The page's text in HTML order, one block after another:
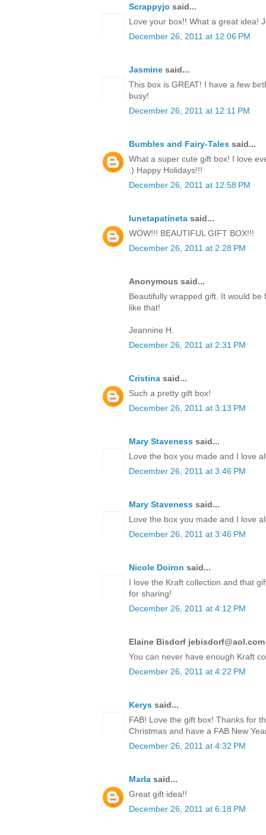
Scrappyjo said...
Love your box!! What a great idea!
December 26, 2011 at 12:06 PM
Jasmine said...
This box is GREAT! I have a few
busy!
December 26, 2011 at 12:11 PM
Bumbles and Fairy-Tales said...
What a super cute gift box! I love
:) Happy Holidays!!!
December 26, 2011 at 12:58 PM
lunetapatineta said...
WOW!!! BEAUTIFUL GIFT BOX!!!
December 26, 2011 at 2:28 PM
Anonymous said...
Beautifully wrapped gift. It would
like that!
Jeannine H.
December 26, 2011 at 2:31 PM
Cristina said...
Such a pretty gift box!
December 26, 2011 at 3:13 PM
Mary Staveness said...
Love the box you made and I love
December 26, 2011 at 3:46 PM
Mary Staveness said...
Love the box you made and I love
December 26, 2011 at 3:46 PM
Nicole Doiron said...
I love the Kraft collection and that
for sharing!
December 26, 2011 at 4:12 PM
Elaine Bisdorf
You can never have enough Kraft
December 26, 2011 at 4:22 PM
Kerys said...
FAB! Love the gift box! Thanks for
Christmas and have a FAB New
December 26, 2011 at 4:32 PM
Marla said...
Great gift idea!!
December 26, 2011 at 6:18 PM